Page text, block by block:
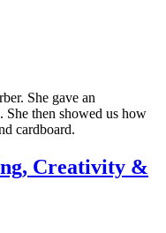
She gave an
She then showed us how
cardboard.
Creativity &